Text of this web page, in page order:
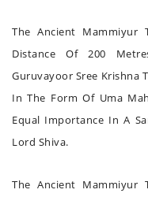
The Ancient Mammiyur
Distance Of 200
Guruvayoor Sree Krishna
In The Form Of Uma
Equal Importance In A
Lord Shiva.
The Ancient Mammiyur